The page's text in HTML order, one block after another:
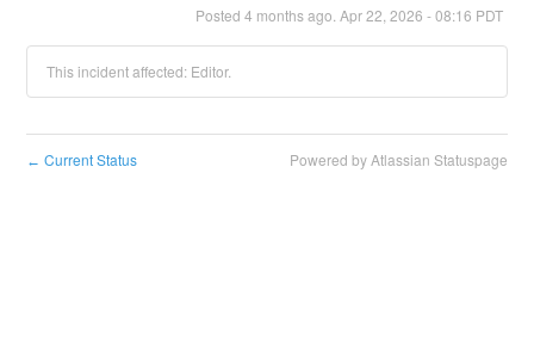
Posted 4 months ago. Apr22 2026 -08:16 PDT
This incident affected: Editor.
← Current Status Powered by Atlassian Statuspage